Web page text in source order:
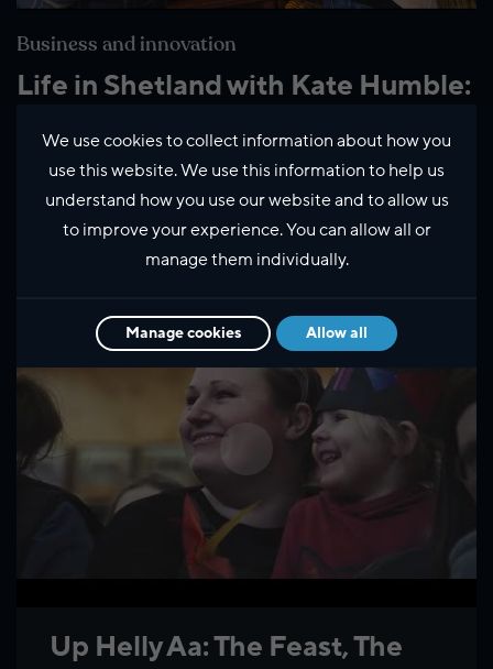
Business and innovation
Life in Shetland with Kate Humble:
Latest Videos
Up Helly Aa: The Feast, The
We use cookies to collect information about how you
use this website. We use this information to help us
understand how you use our website and to allow us
to improve your experience. You can allow all or
manage them individually.
Manage cookies Allow all